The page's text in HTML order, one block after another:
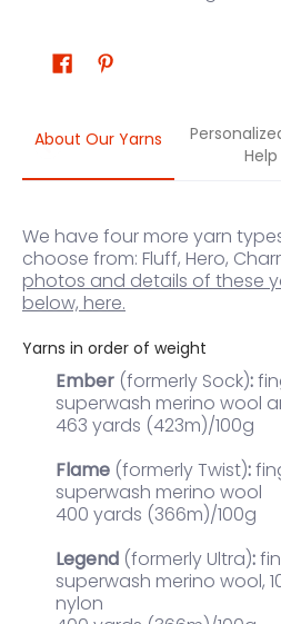
About Our Yarns
Help
We have four more yarn
choose from: Fluff, Hero,
photos and details of these
below, here.
Yarns in order of weight
Ember (formerly Sock):
superwash merino wool
463 yards (423m)/100g
Flame (formerly Twist):
superwash merino wool
400 yards (366m)/100g
Legend (formerly Ultra):
superwash merino wool,
nylon